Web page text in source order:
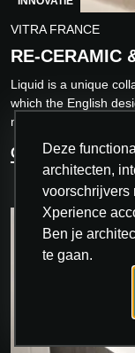
Deze
architecten,
voorschrijvers
Xperience
Ben je
te gaan.
VITRA FRANCE
RE-CERAMIC
Liquid is a unique
which the English
minimalism to the
ONTDEK MEER